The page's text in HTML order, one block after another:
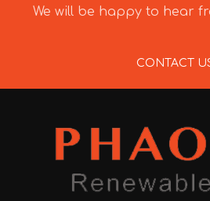
We will be happy to hear
CONTACT